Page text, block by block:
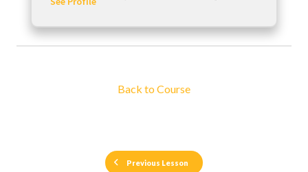
Previous Lesson
Back to Course